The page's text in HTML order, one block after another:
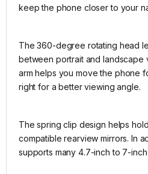
keep the phone closer to your
The 360-degree rotating head
between portrait and landscape
arm helps you move the phone
right for a better viewing angle.
The spring clip design helps
compatible rearview mirrors. In
supports many 4.7-inch to 7-